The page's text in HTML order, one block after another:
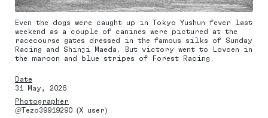
Even the dogs were caught up in Tokyo Yushun fever last
weekend as a couple of canines were pictured at the
racecourse gates dressed in the famous silks of Sunday
Racing and Shinji Maeda. But victory went to Lovcen in
the maroon and blue stripes of Forest Racing.
Date
31 May, 2026
Photographer
@Tezo39919290 (X user)